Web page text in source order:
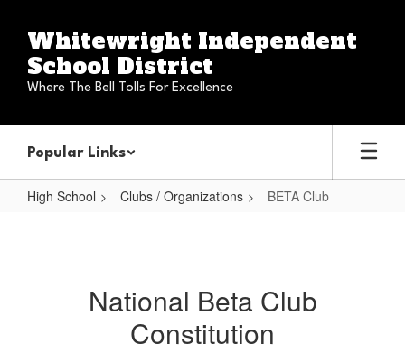
main
content
Whitewright Independent
School District
Where The Bell Tolls For Excellence
Popular Links
High School Clubs / Organizations BETA Club
National Beta Club
Constitution